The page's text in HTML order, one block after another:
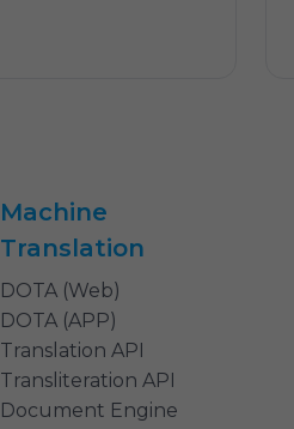
Machine
Translation
DOTA (Web)
DOTA (APP)
Translation API
Transliteration API
Document Engine